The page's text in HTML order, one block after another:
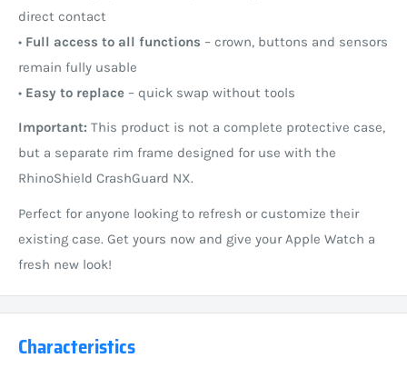
direct contact
• Full access to all functions – crown, buttons and sensors
remain fully usable
• Easy to replace – quick swap without tools
Important: This product is not a complete protective case,
but a separate rim frame designed for use with the
RhinoShield CrashGuard NX.
Perfect for anyone looking to refresh or customize their
existing case. Get yours now and give your Apple Watch a
fresh new look!
Characteristics